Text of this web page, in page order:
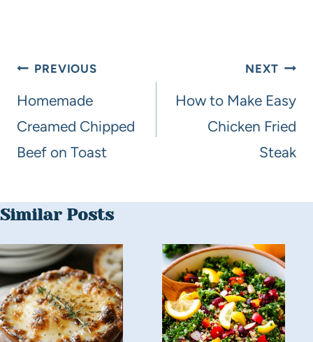
PREVIOUS
Homemade
Creamed Chipped
Beef on Toast
NEXT
How to Make Easy
Chicken Fried
Steak
Similar Posts